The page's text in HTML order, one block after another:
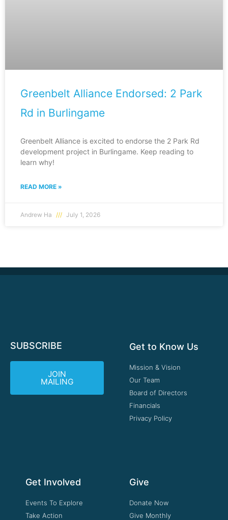
Greenbelt Alliance Endorsed: 2 Park
Rd in Burlingame
Greenbelt Alliance is excited to endorse the 2 Park Rd
development project in Burlingame. Keep reading to
learn why!
READ MORE »
Andrew Ha July 1, 2026
SUBSCRIBE
JOIN
MAILING
Get to Know Us
Mission & Vision
Our Team
Board of Directors
Financials
Privacy Policy
Get Involved
Events To Explore
Take Action
Give
Donate Now
Give Monthly